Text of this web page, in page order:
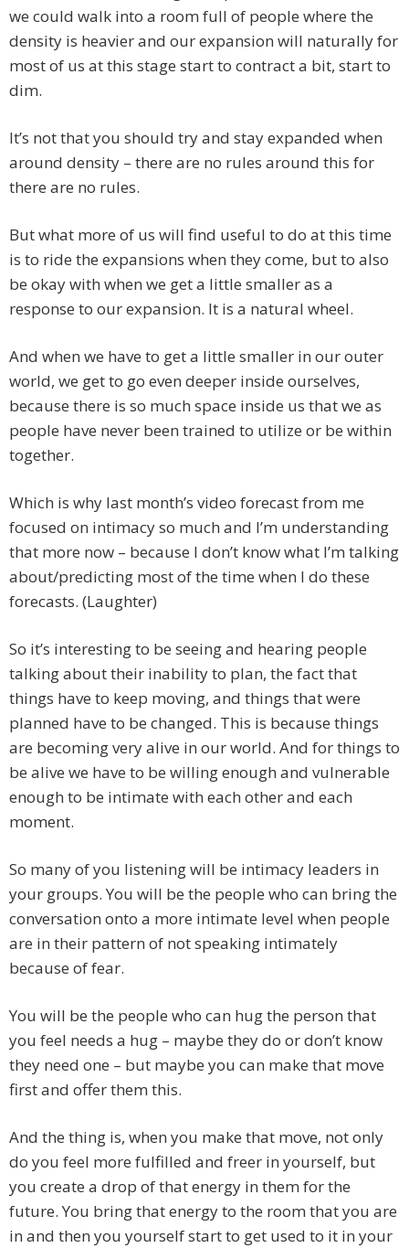
we could walk into a room full of people where the
density is heavier and our expansion will naturally for
most of us at this stage start to contract a bit, start to
dim.
It’s not that you should try and stay expanded when
around density – there are no rules around this for
there are no rules.
But what more of us will find useful to do at this time
is to ride the expansions when they come, but to also
be okay with when we get a little smaller as a
response to our expansion. It is a natural wheel.
And when we have to get a little smaller in our outer
world, we get to go even deeper inside ourselves,
because there is so much space inside us that we as
people have never been trained to utilize or be within
together.
Which is why last month’s video forecast from me
focused on intimacy so much and I’m understanding
that more now – because I don’t know what I’m talking
about/predicting most of the time when I do these
forecasts. (Laughter)
So it’s interesting to be seeing and hearing people
talking about their inability to plan, the fact that
things have to keep moving, and things that were
planned have to be changed. This is because things
are becoming very alive in our world. And for things to
be alive we have to be willing enough and vulnerable
enough to be intimate with each other and each
moment.
So many of you listening will be intimacy leaders in
your groups. You will be the people who can bring the
conversation onto a more intimate level when people
are in their pattern of not speaking intimately
because of fear.
You will be the people who can hug the person that
you feel needs a hug – maybe they do or don’t know
they need one – but maybe you can make that move
first and offer them this.
And the thing is, when you make that move, not only
do you feel more fulfilled and freer in yourself, but
you create a drop of that energy in them for the
future. You bring that energy to the room that you are
in and then you yourself start to get used to it in your